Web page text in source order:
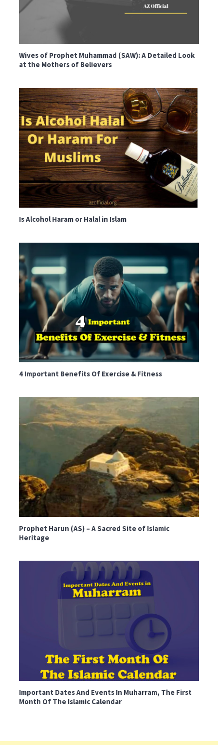
Wives of Prophet Muhammad (SAW): A Detailed Look
at the Mothers of Believers
Is Alcohol Haram or Halal in Islam
4 Important Benefits Of Exercise & Fitness
Prophet Harun (AS) – A Sacred Site of Islamic
Heritage
Important Dates And Events In Muharram, The First
Month Of The Islamic Calendar